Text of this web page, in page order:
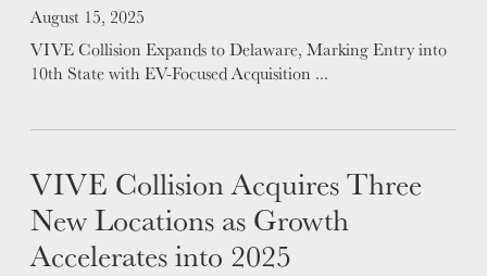
Posted on
August 15, 2025
VIVE Collision Expands to Delaware, Marking Entry into
10th State with EV-Focused Acquisition ...
VIVE Collision Acquires Three
New Locations as Growth
Accelerates into 2025